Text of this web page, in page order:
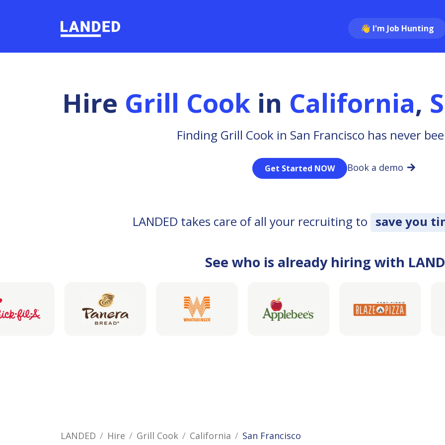
👋 I'm Job Hunting
Hire Grill Cook in California,
Finding Grill Cook in San Francisco has never
Get Started NOW Book a demo
LANDED takes care of all your recruiting to save you
See who is already hiring with
LANDED Hire Grill Cook California San Francisco